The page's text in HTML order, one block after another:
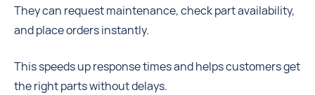
They can request maintenance, check part availability,
and place orders instantly.
This speeds up response times and helps customers get
the right parts without delays.